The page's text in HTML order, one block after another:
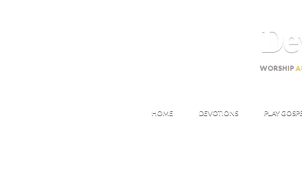
WORSHIP
HOME DEVOTIONS PLAY